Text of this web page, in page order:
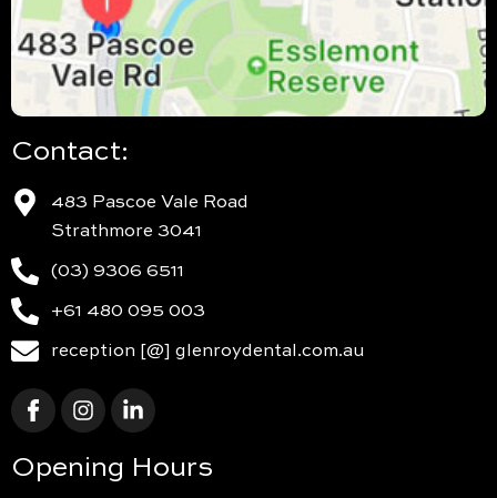
Contact:
483 Pascoe Vale Road
Strathmore 3041
(03) 9306 6511
+61 480 095 003
reception [@] glenroydental.com.au
Opening Hours